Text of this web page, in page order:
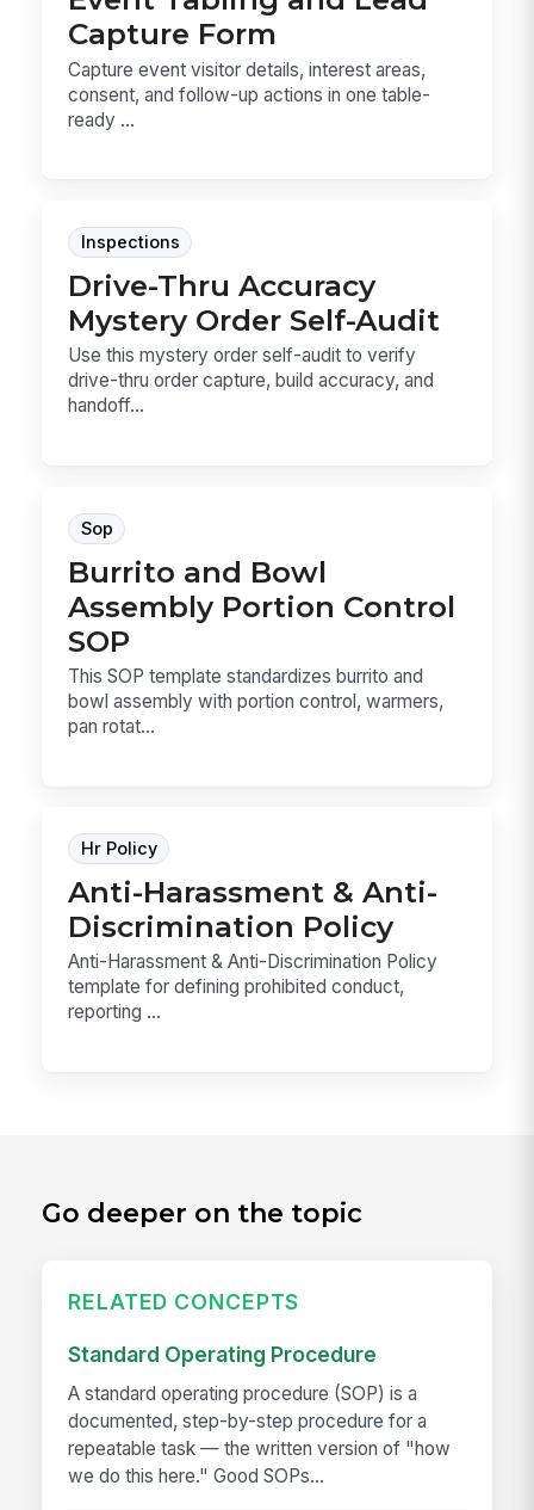
Capture Form
Capture event visitor details, interest areas,
consent, and follow-up actions in one table-
ready ...
Inspections
Drive-Thru Accuracy
Mystery Order Self-Audit
Use this mystery order self-audit to verify
drive-thru order capture, build accuracy, and
handoff...
Sop
Burrito and Bowl
Assembly Portion Control
SOP
This SOP template standardizes burrito and
bowl assembly with portion control, warmers,
pan rotat...
Hr Policy
Anti-Harassment & Anti-
Discrimination Policy
Anti-Harassment & Anti-Discrimination Policy
template for defining prohibited conduct,
reporting ...
Go deeper on the topic
RELATED CONCEPTS
Standard Operating Procedure
A standard operating procedure (SOP) is a
documented, step-by-step procedure for a
repeatable task — the written version of "how
we do this here." Good SOPs...